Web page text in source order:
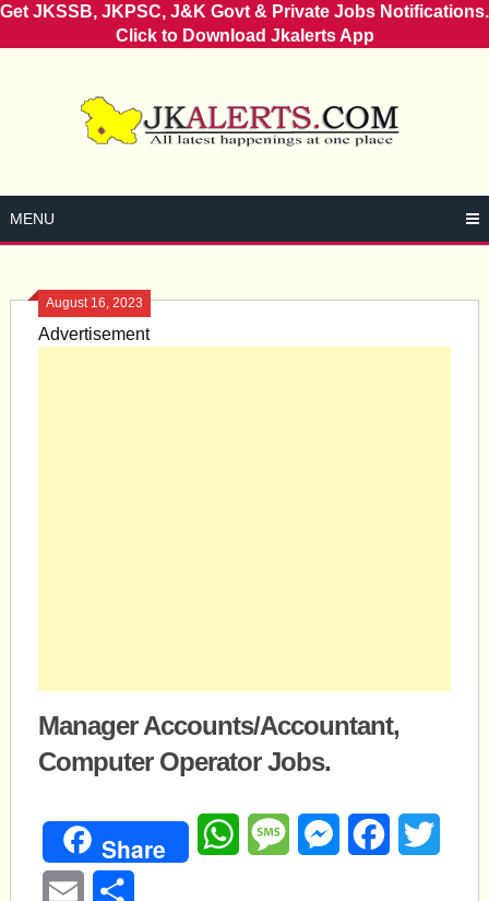
Get JKSSB, JKPSC, J&K Govt & Private Jobs Notifications.
Click to Download Jkalerts App
MENU
August 16, 2023
Advertisement
Manager Accounts/Accountant,
Computer Operator Jobs.
Share WhatsAppMessageMessengerFacebook
Email